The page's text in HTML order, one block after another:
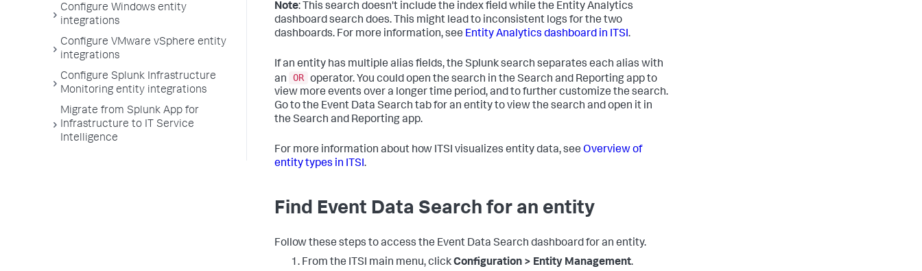
Configure Windows entity
integrations
Configure VMware vSphere entity
integrations
Configure Splunk Infrastructure
Monitoring entity integrations
Migrate from Splunk App for
Infrastructure to IT Service
Intelligence
Note: This search doesn't include the index field while the Entity Analytics
dashboard search does. This might lead to inconsistent logs for the two
dashboards. For more information, see Entity Analytics dashboard in ITSI.
If an entity has multiple alias fields, the Splunk search separates each alias with
an
OR operator. You could open the search in the Search and Reporting app to
view more events over a longer time period, and to further customize the search.
Go to the Event Data Search tab for an entity to view the search and open it in
the Search and Reporting app.
For more information about how ITSI visualizes entity data, see Overview of
entity types in ITSI.
Find Event Data Search for an entity
Follow these steps to access the Event Data Search dashboard for an entity.
From the ITSI main menu, clickConfiguration > Entity Management.